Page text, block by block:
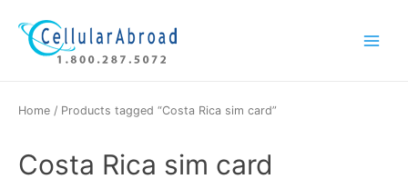
content
Menu
Home / Products tagged “Costa Rica sim card”
Costa Rica sim card